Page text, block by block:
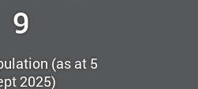
9
(as at 5
2025)